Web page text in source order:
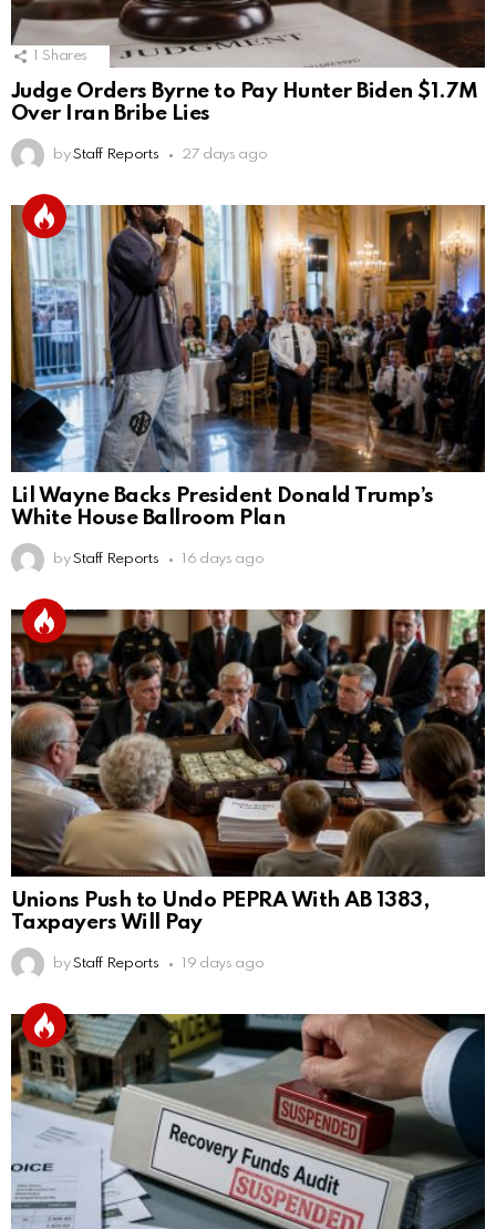
Shares
Judge Orders Byrne to Pay Hunter Biden $1.7M
Over Iran Bribe Lies
by Staff Reports 27 days ago
Lil Wayne Backs President Donald Trump’s
White House Ballroom Plan
by Staff Reports 16 days ago
Unions Push to Undo PEPRA With AB 1383,
Taxpayers Will Pay
by Staff Reports 19 days ago